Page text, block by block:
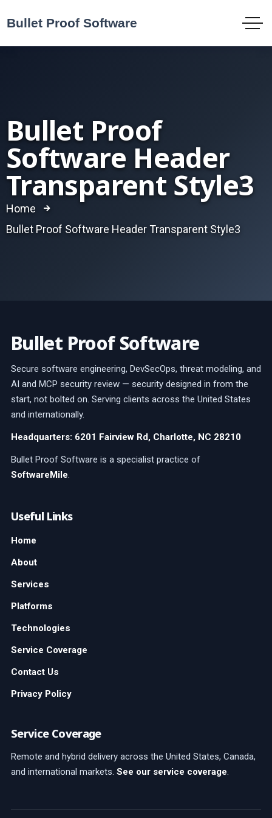
Bullet Proof
Software Header
Transparent Style3
Home
Bullet Proof Software Header Transparent Style3
Bullet Proof Software
Secure software engineering, DevSecOps, threat modeling, and
AI and MCP security review — security designed in from the
start, not bolted on. Serving clients across the United States
and internationally.
Headquarters: 6201 Fairview Rd, Charlotte, NC 28210
Bullet Proof Software is a specialist practice of
SoftwareMile.
Useful Links
Home
About
Services
Platforms
Technologies
Service Coverage
Contact Us
Privacy Policy
Service Coverage
Remote and hybrid delivery across the United States, Canada,
and international markets. See our service coverage.